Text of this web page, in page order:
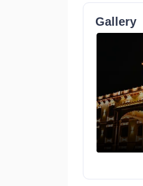
Gallery